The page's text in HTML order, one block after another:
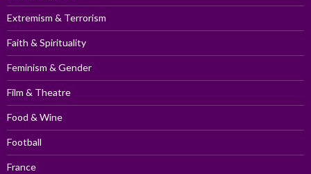
Extremism & Terrorism
Faith & Spirituality
Feminism & Gender
Film & Theatre
Food & Wine
Football
France